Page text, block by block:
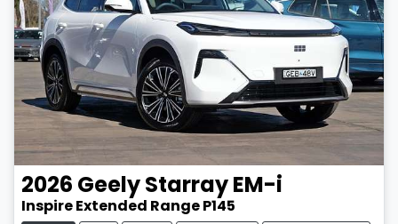
2026 GeelyStarray EM-i
Inspire Extended Range P145